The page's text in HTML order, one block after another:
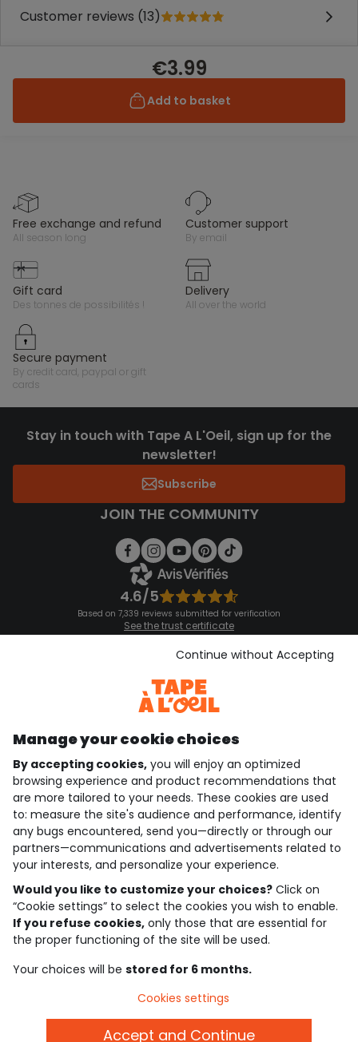
Customer reviews (13)
€3.99
Add to basket
free exchange and refund
all season long
customer support
by email
gift card
des tonnes de possibilités !
delivery
all over the world
secure payment
by credit card, paypal or gift
cards
Stay in touch with Tape A L'Oeil, sign up for the
newsletter!
Subscribe
JOIN THE COMMUNITY
4.6/5
Based on 7,339 reviews submitted for verification
See the trust certificate
See the terms and conditions
Download our application
Discover our application
who are we?
need help ?
loyalty club
our catalogue
Use and sales terms
Personal data policy
Cookies and personal data
Manage your cookie choices
By accepting cookies, you will enjoy an optimized
browsing experience and product recommendations that
are more tailored to your needs. These cookies are used
to: measure the site's audience and performance, identify
any bugs encountered, send you—directly or through our
partners—communications and advertisements related to
your interests, and personalize your experience.
Would you like to customize your choices? Click on
“Cookie settings” to select the cookies you wish to enable.
If you refuse cookies, only those that are essential for
the proper functioning of the site will be used.
Your choices will be stored for 6 months.
Continue without Accepting
Cookies settings
Accept and Continue